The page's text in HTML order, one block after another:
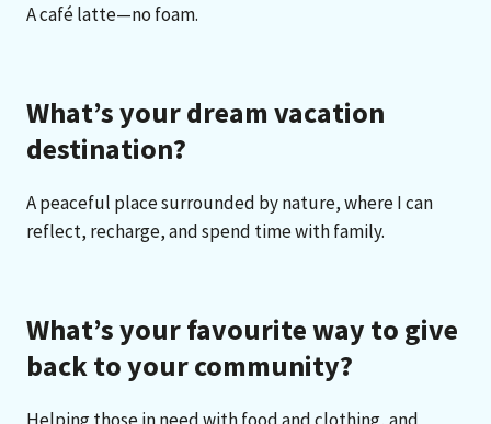
A café latte—no foam.
What’s your dream vacation
destination?
A peaceful place surrounded by nature, where I can
reflect, recharge, and spend time with family.
What’s your favourite way to give
back to your community?